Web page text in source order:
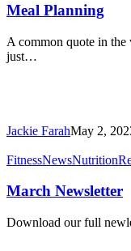
Meal Planning
A common quote in
just…
Jackie FarahMay 2,
March
FitnessNewsNutrition
March Newsletter
Download our full